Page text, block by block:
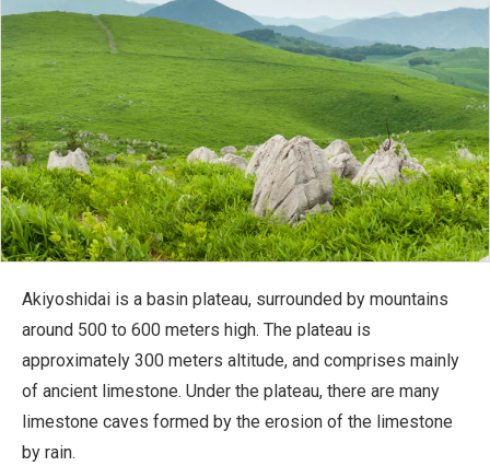
Akiyoshidai is a basin plateau, surrounded by mountains
around 500 to 600 meters high. The plateau is
approximately 300 meters altitude, and comprises mainly
of ancient limestone. Under the plateau, there are many
limestone caves formed by the erosion of the limestone
by rain.